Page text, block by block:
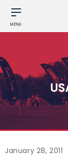
MENU
January 28, 2011